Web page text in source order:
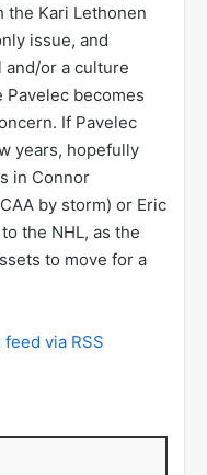
Kari Lethonen
issue, and
and/or a culture
becomes
If Pavelec
years, hopefully
in Connor
by storm) or Eric
the NHL, as the
to move for a
via RSS